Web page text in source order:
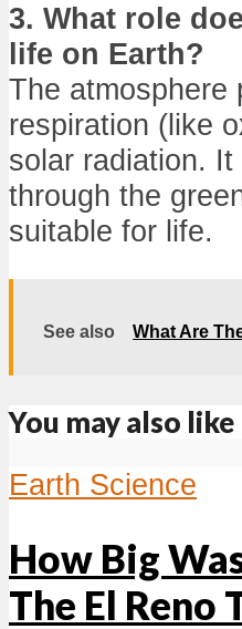
3. What role
life on Earth?
The atmosphere
respiration (like
solar radiation. It
through the
suitable for life.
See also What Are
You may also like
Earth Science
How Big
The El Reno